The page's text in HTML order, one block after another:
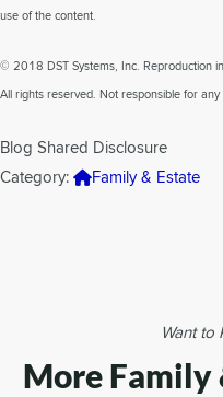
use of the content.
© 2018 DST Systems, Inc. Reproduction
All rights reserved. Not responsible for
Blog Shared Disclosure
Category:
Family & Estate
Want to
More Family